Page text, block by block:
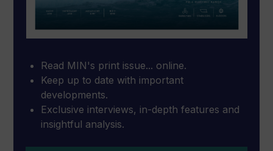
Read MIN's print issue... online.
Keep up to date with important
developments.
Exclusive interviews, in-depth features and
insightful analysis.